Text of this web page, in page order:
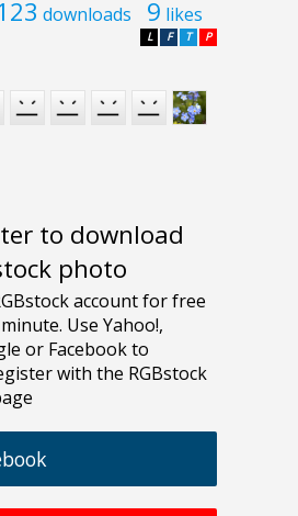
downloads 9 likes
P
T
F
L
to download
photo